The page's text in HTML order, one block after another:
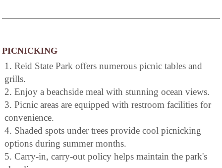
PICNICKING
1. Reid State Park offers numerous picnic tables and
grills.
2. Enjoy a beachside meal with stunning ocean views.
3. Picnic areas are equipped with restroom facilities for
convenience.
4. Shaded spots under trees provide cool picnicking
options during summer months.
5. Carry-in, carry-out policy helps maintain the park's